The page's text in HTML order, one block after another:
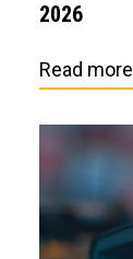
2026
Read more